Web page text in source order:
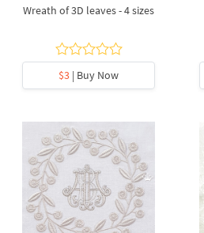
Wreath of 3D leaves - 4 sizes
$3 | Buy Now